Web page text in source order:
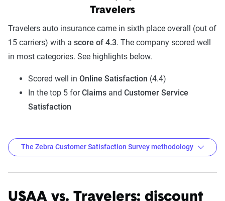
Travelers
Travelers auto insurance came in sixth place overall (out of
15 carriers) with a score of 4.3. The company scored well
in most categories. See highlights below.
Scored well in Online Satisfaction (4.4)
In the top 5 forClaims and Customer Service
Satisfaction
The Zebra Customer Satisfaction
The Zebra Customer Satisfaction Survey methodology
USAA vs. Travelers: discount